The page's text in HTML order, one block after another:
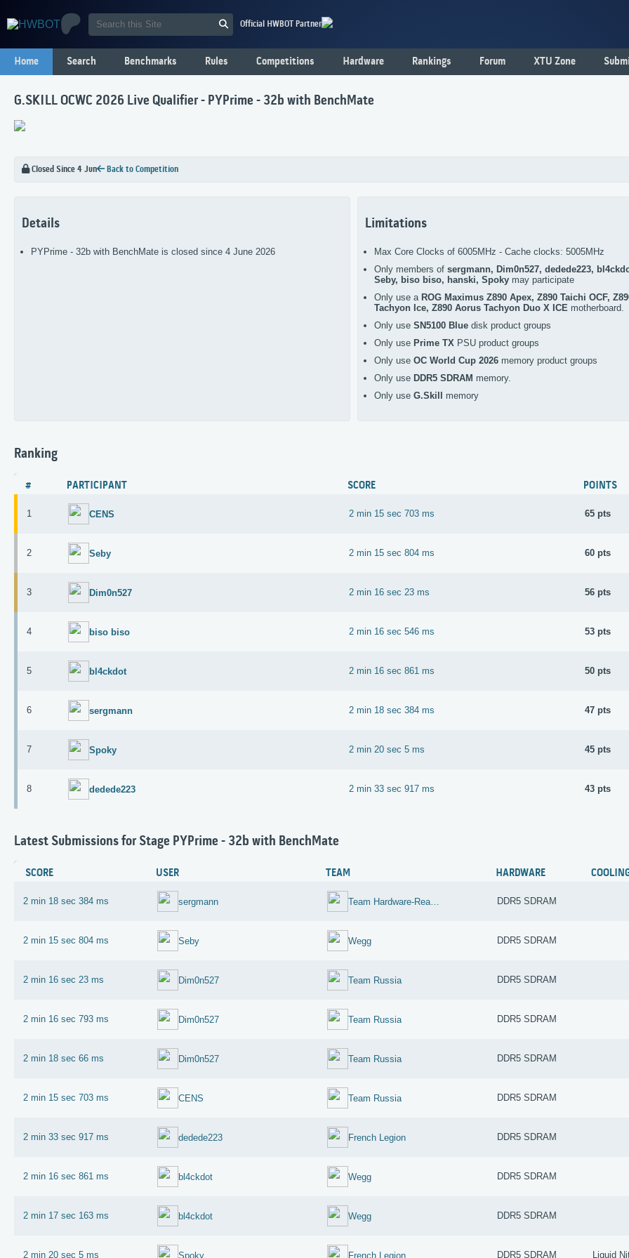
Official HWBOT Partner
Home Search Benchmarks Rules Competitions Hardware Rankings Forum XTU Zone
G.SKILL OCWC 2026 Live Qualifier - PYPrime - 32b with BenchMate
Closed Since 4 Jun Back to Competition
Details
PYPrime - 32b with BenchMate is closed since 4 June 2026
Limitations
Max Core Clocks of 6005MHz - Cache clocks: 5005MHz
Only members of sergmann, Dim0n527, dedede223,
Seby, biso biso, hanski, Spoky may participate
Only use a ROG Maximus Z890 Apex, Z890 Taichi OCF,
Tachyon Ice, Z890 Aorus Tachyon Duo X ICE motherboard.
Only use SN5100 Blue disk product groups
Only use Prime TX PSU product groups
Only use OC World Cup 2026 memory product groups
Only use DDR5 SDRAM memory.
Only use G.Skill memory
Ranking
# PARTICIPANT SCORE POINTS
1 CENS 2 min 15 sec 703 ms 65 pts
2 Seby 2 min 15 sec 804 ms 60 pts
3 Dim0n527 2 min 16 sec 23 ms 56 pts
4 biso biso 2 min 16 sec 546 ms 53 pts
5 bl4ckdot 2 min 16 sec 861 ms 50 pts
6 sergmann 2 min 18 sec 384 ms 47 pts
7 Spoky 2 min 20 sec 5 ms 45 pts
8 dedede223 2 min 33 sec 917 ms 43 pts
Latest Submissions for Stage PYPrime - 32b with BenchMate
SCORE USER TEAM HARDWARE
2 min 18 sec 384 ms sergmann DDR5 SDRAM
2 min 15 sec 804 ms Seby Wegg DDR5 SDRAM
2 min 16 sec 23 ms Dim0n527 Team Russia DDR5 SDRAM
2 min 16 sec 793 ms Dim0n527 Team Russia DDR5 SDRAM
2 min 18 sec 66 ms Dim0n527 Team Russia DDR5 SDRAM
2 min 15 sec 703 ms CENS Team Russia DDR5 SDRAM
2 min 33 sec 917 ms dedede223 French Legion DDR5 SDRAM
2 min 16 sec 861 ms bl4ckdot Wegg DDR5 SDRAM
2 min 17 sec 163 ms bl4ckdot Wegg DDR5 SDRAM
2 min 20 sec 5 ms Spoky French Legion DDR5 SDRAM Liquid